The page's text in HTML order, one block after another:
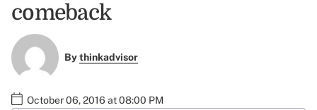
comeback
Bythinkadvisor
October 06, 2016 at 08:00 PM